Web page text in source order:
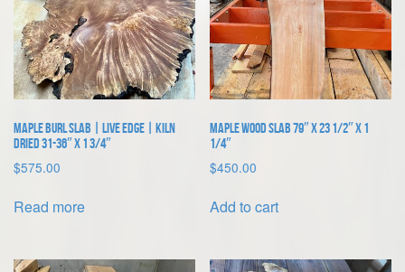
Maple Burl Slab | Live Edge | Kiln
Dried 31-36″ x 1 3/4″
$575.00
Read more
Maple Wood Slab 79″ x 23 1/2″ x 1
1/4″
$450.00
Add to cart